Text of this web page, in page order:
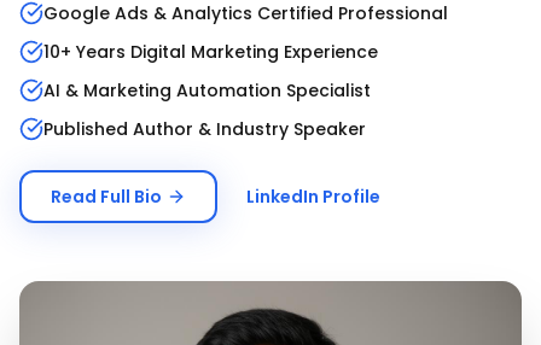
Google Ads & Analytics Certified Professional
10+ Years Digital Marketing Experience
AI & Marketing Automation Specialist
Published Author & Industry Speaker
Read Full Bio LinkedIn Profile